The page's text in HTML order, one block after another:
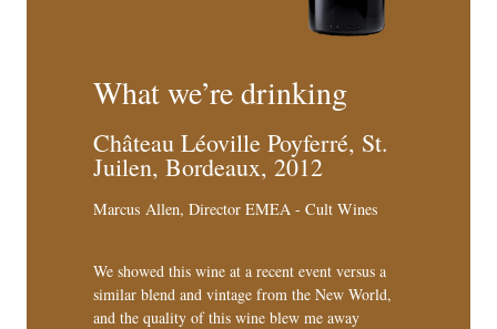
What we’re drinking
Château Léoville Poyferré, St.
Juilen, Bordeaux, 2012
Marcus Allen, Director EMEA - Cult Wines
We showed this wine at a recent event versus a
similar blend and vintage from the New World,
and the quality of this wine blew me away